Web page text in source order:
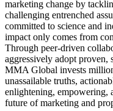
marketing change by
challenging entrenched
committed to science and
impact only comes from
Through peer-driven
aggressively adopt proven,
MMA Global invests
unassailable truths,
enlightening, empowering,
future of marketing and